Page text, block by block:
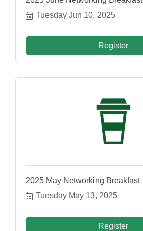
Tuesday Jun 10, 2025
Register
2025 May Networking Breakfast
Tuesday May 13, 2025
Register